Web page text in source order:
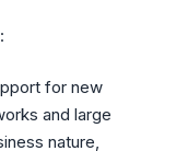
for new
and large
nature,